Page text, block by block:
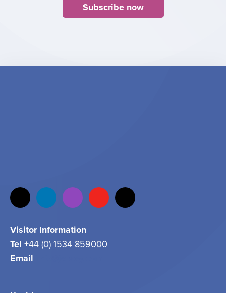
Subscribe now
Visitor Information
Tel +44 (0) 1534 859000
Email